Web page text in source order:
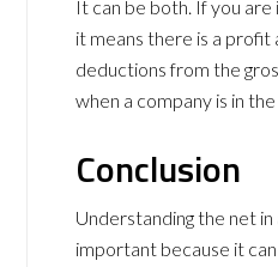
It can be both. If you
it means there is a profit
deductions from the
when a company is in
Conclusion
Understanding the net in
important because it